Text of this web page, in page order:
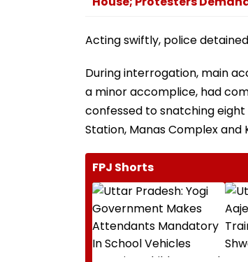
Acting swiftly, police
During interrogation, main
a minor accomplice, had
confessed to snatching eight
Station, Manas Complex and
FPJ Shorts